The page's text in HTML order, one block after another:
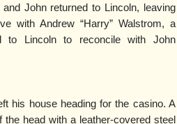
John returned to Lincoln, leaving
with Andrew “Harry” Walstrom, a
to Lincoln to reconcile with John
his house heading for the casino. A
head with a leather-covered steel